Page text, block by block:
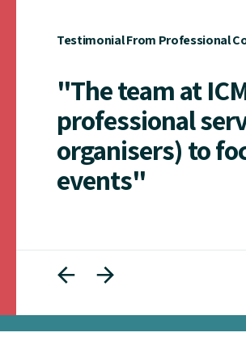
Testimonial From Professional
"The team at
professional
organisers) to
events"